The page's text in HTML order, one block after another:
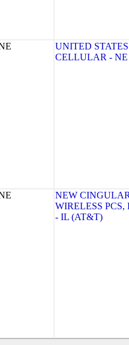
UNITED STATES
CELLULAR - NE
NEW
WIRELESS PCS,
- IL (AT&T)